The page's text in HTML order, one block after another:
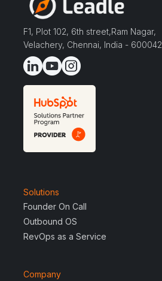
F1, Plot 102, 6th street,Ram Nagar,
Velachery, Chennai, India - 600042
Solutions
Founder On Call
Outbound OS
RevOps as a Service
Company